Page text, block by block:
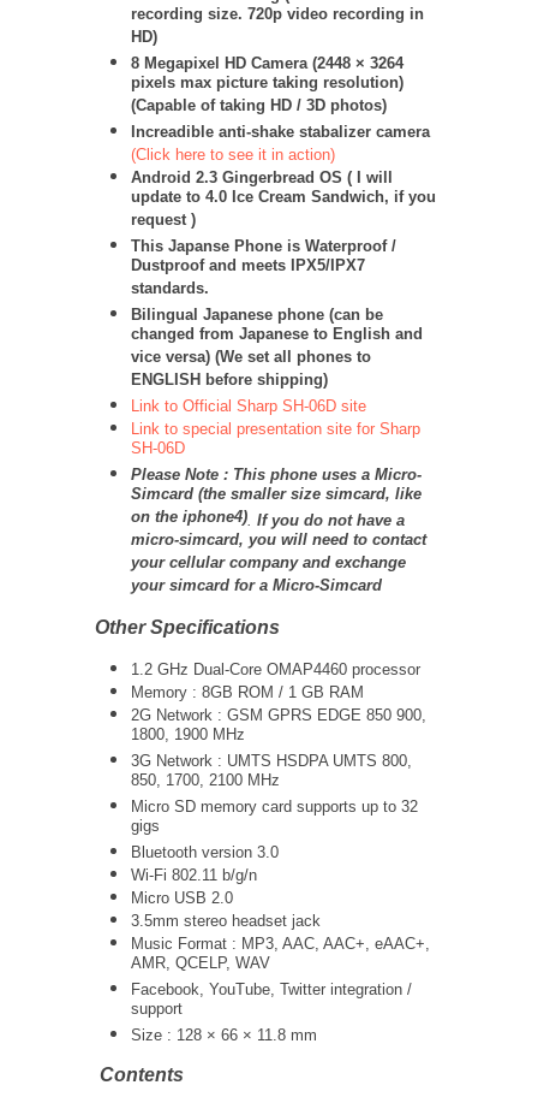
recording size. 720p video recording in
HD)
8 Megapixel HD Camera (2448 × 3264
pixels max picture taking resolution)
(Capable of taking HD / 3D photos)
Increadible anti-shake stabalizer camera
(Click here to see it in action)
Android 2.3 Gingerbread OS ( I will
update to 4.0 Ice Cream Sandwich, if you
request )
This Japanse Phone is Waterproof /
Dustproof and meets IPX5/IPX7
standards.
Bilingual Japanese phone (can be
changed from Japanese to English and
vice versa) (We set all phones to
ENGLISH before shipping)
Link to Official Sharp SH-06D site
Link to special presentation site for Sharp
SH-06D
Please Note : This phone uses a Micro-
Simcard (the smaller size simcard, like
on the iphone4). If you do not have a
micro-simcard, you will need to contact
your cellular company and exchange
your simcard for a Micro-Simcard
Other Specifications
1.2 GHz Dual-Core OMAP4460 processor
Memory : 8GB ROM / 1 GB RAM
2G Network : GSM GPRS EDGE 850 900,
1800, 1900 MHz
3G Network : UMTS HSDPA UMTS 800,
850, 1700, 2100 MHz
Micro SD memory card supports up to 32
gigs
Bluetooth version 3.0
Wi-Fi 802.11 b/g/n
Micro USB 2.0
3.5mm stereo headset jack
Music Format : MP3, AAC, AAC+, eAAC+,
AMR, QCELP, WAV
Facebook, YouTube, Twitter integration /
support
Size : 128 × 66 × 11.8 mm
Contents